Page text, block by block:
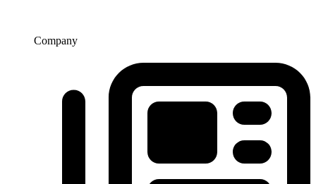
Company